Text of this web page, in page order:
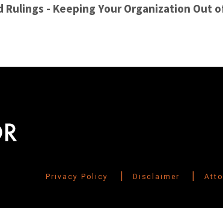
Rulings - Keeping Your Organization Out
Privacy Policy Disclaimer